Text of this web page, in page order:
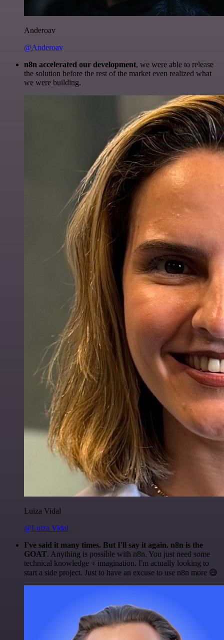
Anderoav
@Anderoav
n8n accelerated our development, we were able to release
the solution before the rest of the market even realized what
we were building.
Luiza Vidal
@Luiza Vidal
I've said it many times. But I'll say it again. n8n is the
GOAT. Anything is possible with n8n. You just need some
technical knowledge + imagination. I'm actually looking to
start a side project. Just to have an excuse to use n8n more 😅